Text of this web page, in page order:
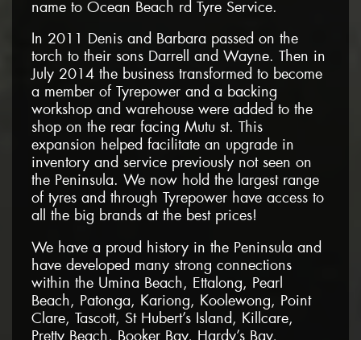
name to Ocean Beach rd Tyre Service.
In 2011 Denis and Barbara passed on the
torch to their sons Darrell and Wayne. Then in
July 2014 the business transformed to become
a member of Tyrepower and a backing
workshop and warehouse were added to the
shop on the rear facing Mutu st. This
expansion helped facilitate an upgrade in
inventory and service previously not seen on
the Peninsula. We now hold the largest range
of tyres and through Tyrepower have access to
all the big brands at the best prices!
We have a proud history in the Peninsula and
have developed many strong connections
within the Umina Beach, Ettalong, Pearl
Beach, Patonga, Kariong, Koolewong, Point
Clare, Tascott, St Hubert’s Island, Killcare,
Pretty Beach, Booker Bay, Hardy’s Bay,